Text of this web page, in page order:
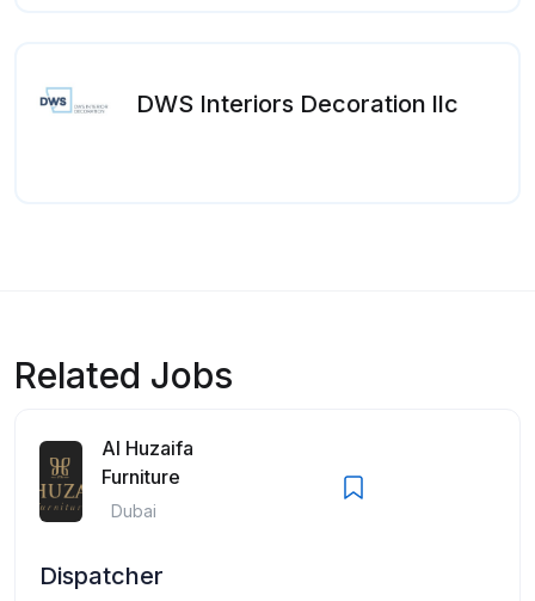
DWS Interiors Decoration llc
Related Jobs
Al Huzaifa
Furniture
Dubai
Dispatcher